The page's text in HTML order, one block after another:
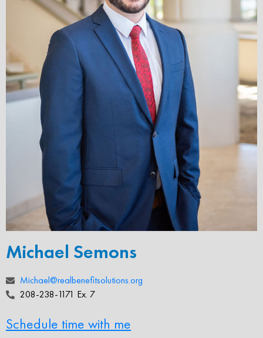
Michael Semons
Michael@realbenefitsolutions.org
208-238-1171 Ex. 7
Schedule time with me